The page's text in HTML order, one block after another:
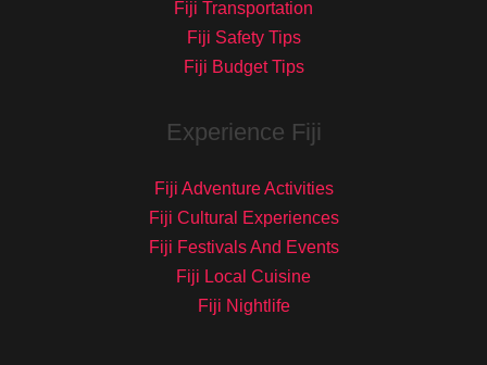
Fiji Transportation
Fiji Safety Tips
Fiji Budget Tips
Experience Fiji
Fiji Adventure Activities
Fiji Cultural Experiences
Fiji Festivals And Events
Fiji Local Cuisine
Fiji Nightlife